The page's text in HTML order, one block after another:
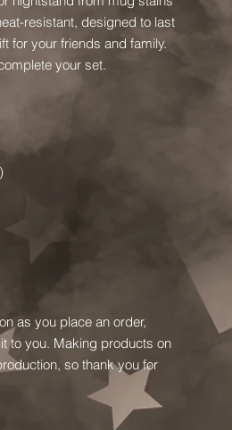
resistant, designed to last
for your friends and family.
your set.
as you place an order,
to you. Making products on
so thank you for